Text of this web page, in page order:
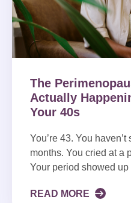
The
Actually
Your 40s
You’re 43. You
months. You cried at a
Your period showed up
READ MORE